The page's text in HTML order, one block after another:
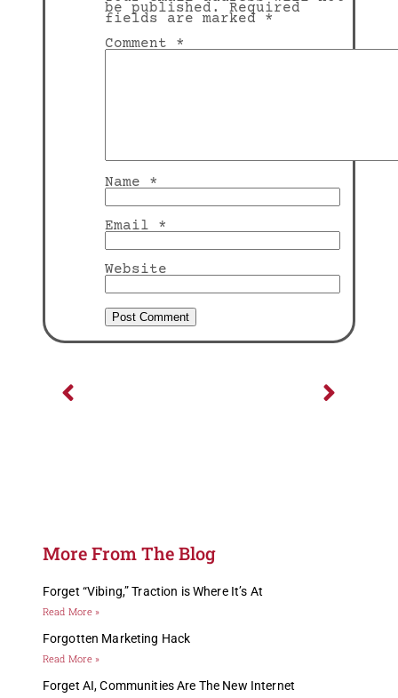
be published. Required
fields are marked *
Comment *
Name *
Email *
Website
More From The Blog
Forget “Vibing,” Traction is Where It’s At
Read More »
Forgotten Marketing Hack
Read More »
Forget AI, Communities Are The New Internet